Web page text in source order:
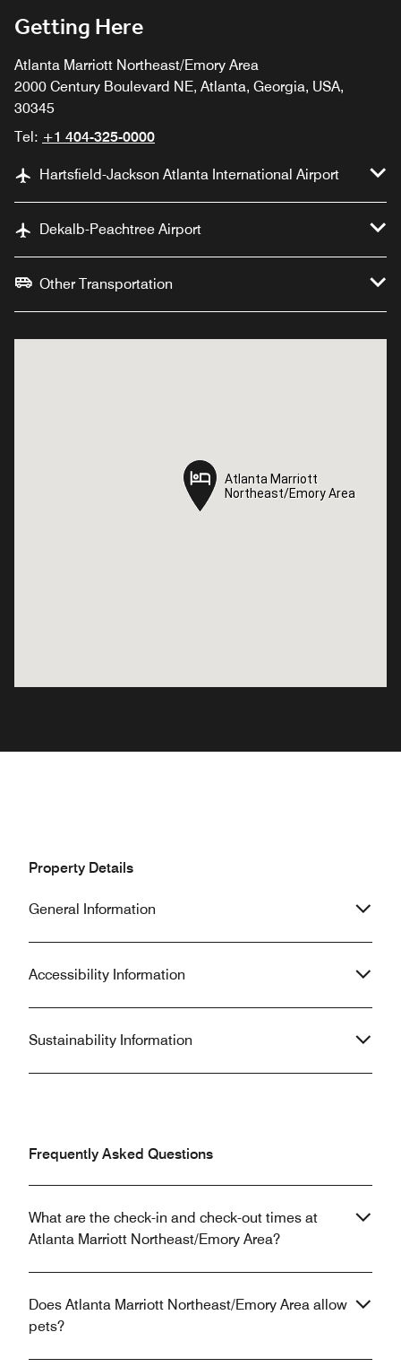
Getting Here
Atlanta Marriott Northeast/Emory Area
2000 Century Boulevard NE, Atlanta, Georgia, USA,
30345
Tel: +1 404-325-0000
Hartsfield-Jackson Atlanta International Airport
Dekalb-Peachtree Airport
Other Transportation
Atlanta Marriott
Northeast/Emory Area
Atlanta Marriott
Northeast/Emory Area
Property Details
General Information
Accessibility Information
Sustainability Information
Frequently Asked Questions
What are the check-in and check-out times at
Atlanta Marriott Northeast/Emory Area?
Does Atlanta Marriott Northeast/Emory Area allow
pets?